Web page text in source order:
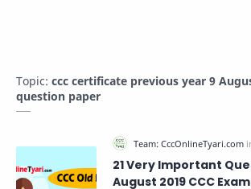
Topic: ccc certificate previous year 9
question paper
21 Very Important
August 2019 CCC